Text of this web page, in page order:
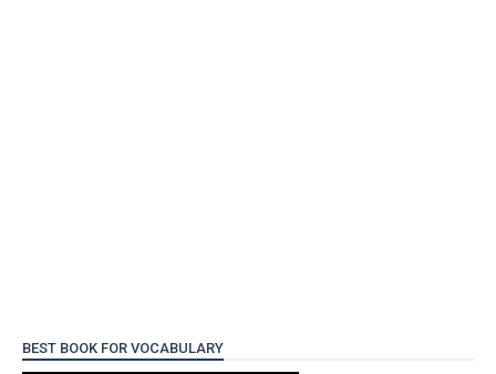
BEST BOOK FOR VOCABULARY